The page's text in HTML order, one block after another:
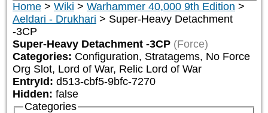
Home > Wiki > Warhammer 40,000 9th Edition >
Aeldari - Drukhari > Super-Heavy Detachment
-3CP
Super-Heavy Detachment -3CP (Force)
Categories: Configuration, Stratagems, No Force
Org Slot, Lord of War, Relic Lord of War
EntryId: d513-cbf5-9bfc-7270
Hidden: false
Categories